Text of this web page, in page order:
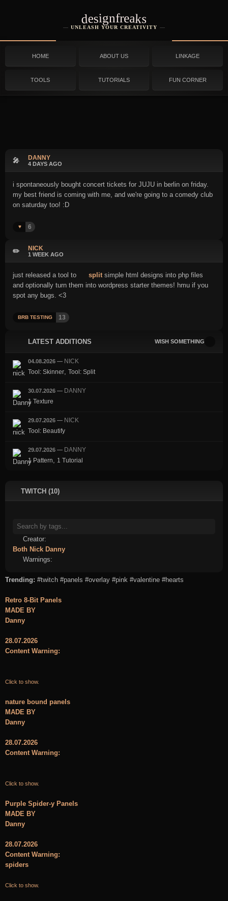
designfreaks
UNLEASH YOUR CREATIVITY
HOME ABOUT US LINKAGE
TOOLS TUTORIALS FUN CORNER
🎤 DANNY
4 DAYS AGO
i spontaneously bought concert tickets for JUJU in berlin on friday.
my best friend is coming with me, and we're going to a comedy club
on saturday too! :D
♥️ 6
LATEST ADDITIONS WISH SOMETHING
04.08.2026 — NICK
Tool: Skinner, Tool: Split
30.07.2026 — DANNY
1 Texture
29.07.2026 — NICK
Tool: Beautify
29.07.2026 — DANNY
1 Pattern, 1 Tutorial
✏️ NICK
1 WEEK AGO
just released a tool to splitsimple html designs into php files
and optionally turn them into wordpress starter themes! hmu if you
spot any bugs. <3
BRB TESTING 13
TWITCH (10)
Creator:
Both Nick Danny
Warnings:
Trending: #twitch #panels #overlay #pink #valentine #hearts
Retro 8-Bit Panels
MADE BY
Danny
28.07.2026
Content Warning:
Click to show.
nature bound panels
MADE BY
Danny
28.07.2026
Content Warning:
Click to show.
Purple Spider-y Panels
MADE BY
Danny
28.07.2026
Content Warning:
spiders
Click to show.